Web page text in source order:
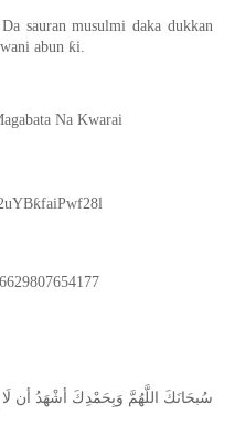
sauran musulmi daka dukkan
abun ƙi.
Na Kwarai
ﺳُﺒﺤَﺎﻧَﻚَ ﺍﻟﻠَّﻬُﻢَّ ﻭَﺑِﺤَﻤْﺪِﻙَ ﺃﺷْﻬَﺪُ ﺃﻥ ﻟَﺎ